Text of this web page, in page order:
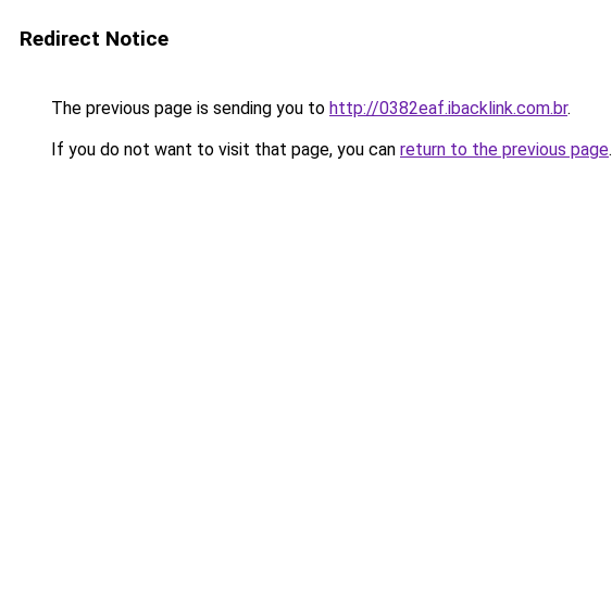
Redirect Notice
The previous page is sending you to http://0382eaf.ibacklink.com.br.
If you do not want to visit that page, you can return to the previous page.